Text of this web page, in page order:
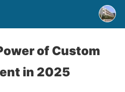
of Custom
in 2025